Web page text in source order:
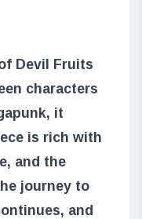
Devil Fruits
characters
it
is rich with
and the
journey to
and